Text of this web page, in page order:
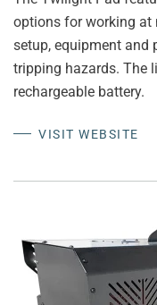
options for working at
setup, equipment and
tripping hazards. The
rechargeable battery.
VISIT WEBSITE